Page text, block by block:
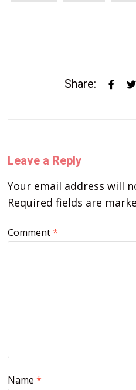
Share:
Leave a Reply
Your email address will
Required fields are
Comment*
Name*